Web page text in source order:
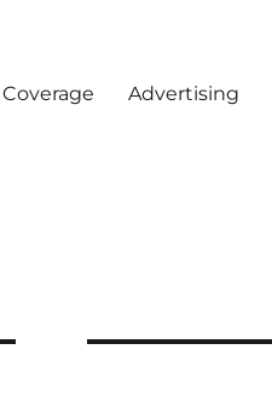
Advertising